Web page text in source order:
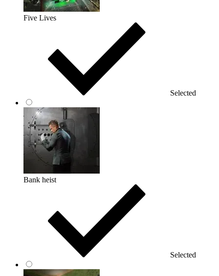
Five Lives
Selected
Bank heist
Selected